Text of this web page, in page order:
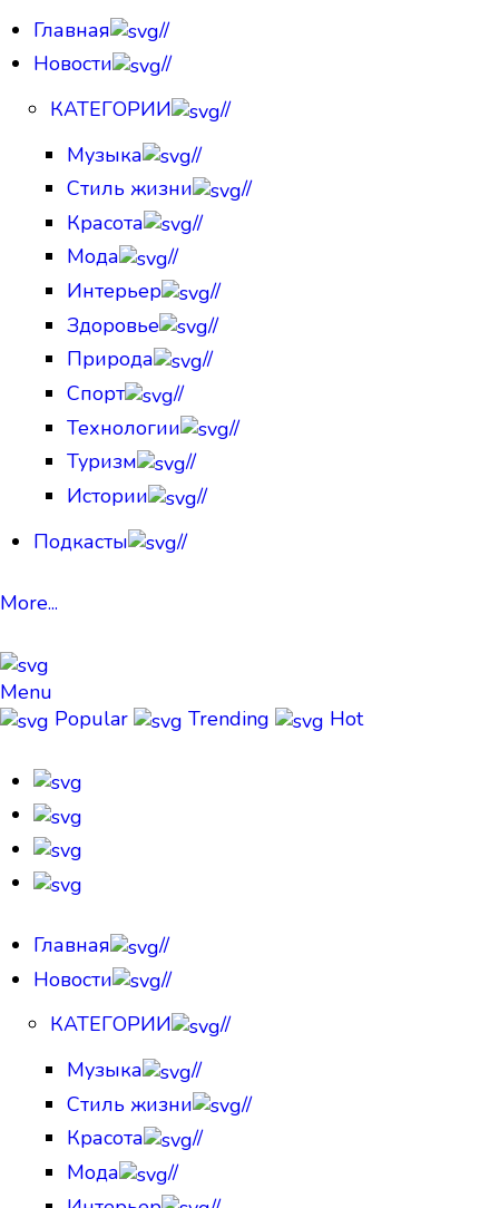
Главная
//
Новости
//
КАТЕГОРИИ
//
Музыка
//
Стиль жизни
//
Красота
//
Мода
//
Интерьер
//
Здоровье
//
Природа
//
Спорт
//
Технологии
//
Туризм
//
Истории
//
Подкасты
//
More...
Menu
Popular
Trending Hot
Главная
//
Новости
//
КАТЕГОРИИ
//
Музыка
//
Стиль жизни
//
Красота
//
Мода
//